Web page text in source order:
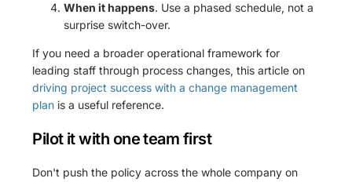
When it happens. Use a phased schedule, not a
surprise switch-over.
If you need a broader operational framework for
leading staff through process changes, this article on
driving project success with a change management
plan is a useful reference.
Pilot it with one team first
Don't push the policy across the whole company on